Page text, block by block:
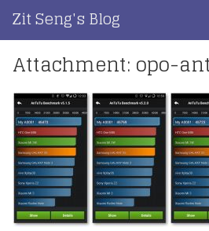
content
Zit Seng's Blog
Home
Blog Index
Blog Info
Privacy
Contact
Attachment: opo-